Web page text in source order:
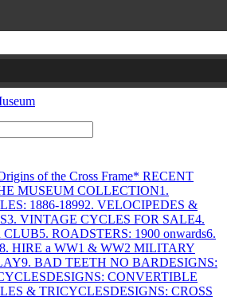
of the Cross Frame* RECENT
MUSEUM COLLECTION1.
1886-18992. VELOCIPEDES &
3. VINTAGE CYCLES FOR SALE4.
CLUB5. ROADSTERS: 1900 onwards6.
8. HIRE a WW1 & WW2 MILITARY
9. BAD TEETH NO BARDESIGNS:
DESIGNS: CONVERTIBLE
& TRICYCLESDESIGNS: CROSS